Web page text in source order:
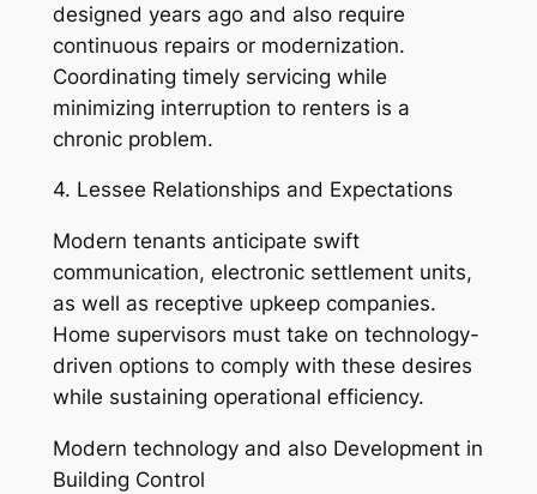
designed years ago and also require
continuous repairs or modernization.
Coordinating timely servicing while
minimizing interruption to renters is a
chronic problem.
4. Lessee Relationships and Expectations
Modern tenants anticipate swift
communication, electronic settlement units,
as well as receptive upkeep companies.
Home supervisors must take on technology-
driven options to comply with these desires
while sustaining operational efficiency.
Modern technology and also Development in
Building Control